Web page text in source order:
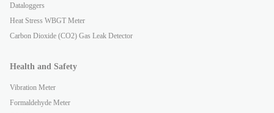
Dataloggers
Heat Stress WBGT Meter
Carbon Dioxide (CO2) Gas Leak Detector
Health and Safety
Vibration Meter
Formaldehyde Meter